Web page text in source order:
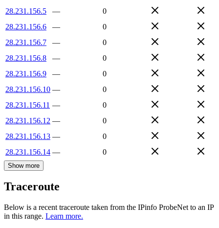
28.231.156.5
—
0
28.231.156.6
—
0
28.231.156.7
—
0
28.231.156.8
—
0
28.231.156.9
—
0
28.231.156.10 —
0
28.231.156.11 —
0
28.231.156.12 —
0
28.231.156.13 —
0
28.231.156.14 — 0
Show more
Traceroute
Below is a recent traceroute taken from the IPinfo ProbeNet to an IP
in this range. Learn more.